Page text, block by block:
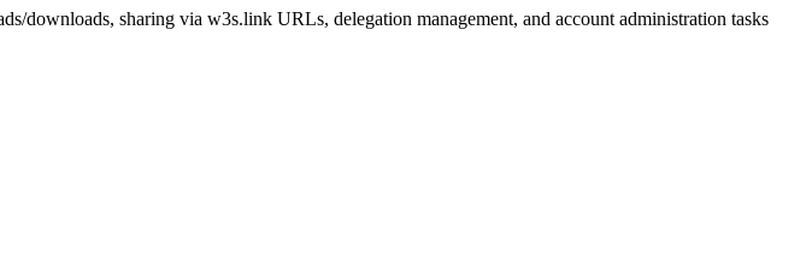
downloads, sharing via w3s.link URLs, delegation management, and account administration tasks